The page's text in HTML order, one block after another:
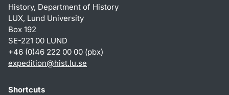
History, Department of History
LUX, Lund University
Box 192
SE-221 00 LUND
+46 (0)46 222 00 00 (pbx)
expedition@hist.lu.se
Shortcuts